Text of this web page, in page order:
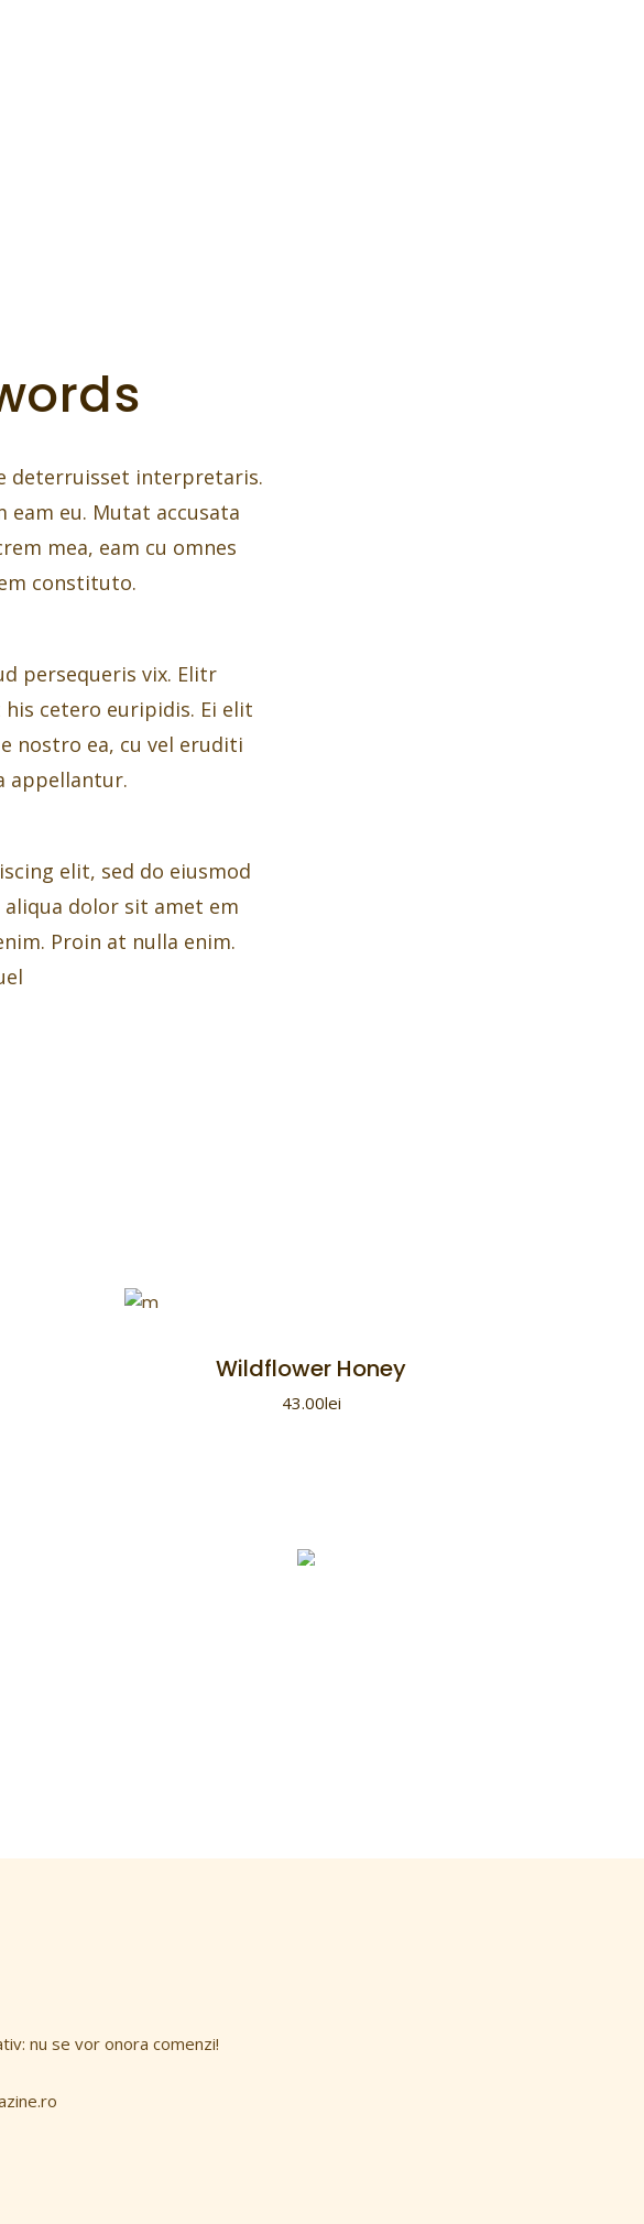
deterruisset interpretaris.
eu. Mutat accusata
mea, eam cu omnes
constituto.
persequeris vix. Elitr
cetero euripidis. Ei elit
nostro ea, cu vel eruditi
appellantur.
elit, sed do eiusmod
dolor sit amet em
Proin at nulla enim.
Wildflower Honey
43.00lei
nu se vor onora comenzi!